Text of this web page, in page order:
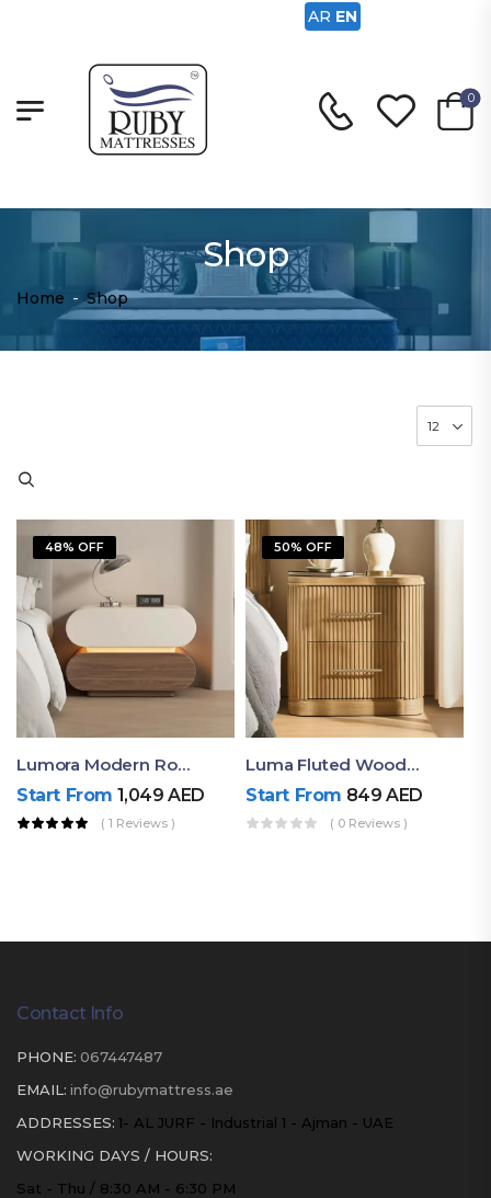
0
Shop
Home - Shop
48% OFF
Lumora Modern Rounded Bedside Table With Ambient Light – Luxury Nightstand
Start From 1,049AED
( 1 Reviews )
50% OFF
Luma Fluted Wooden Bedside Table With Two Drawers – Modern Luxury Nightstand
Start From 849AED
( 0 Reviews )
Contact Info
PHONE: 067447487
EMAIL: info@rubymattress.ae
ADDRESSES: 1- AL JURF - Industrial 1 - Ajman - UAE
WORKING DAYS / HOURS:
Sat - Thu / 8:30 AM - 6:30 PM
AR EN